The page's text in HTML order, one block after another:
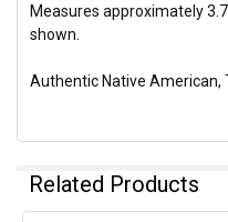
Measures approximately
shown.
Authentic Native American,
Related Products